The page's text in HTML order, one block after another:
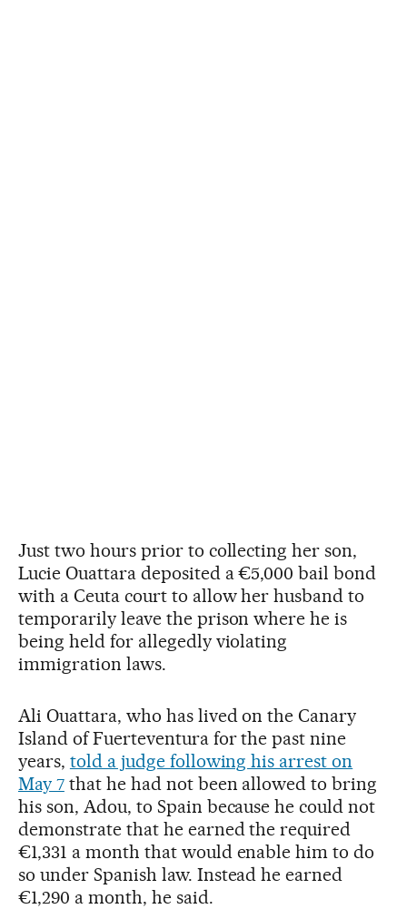
Just two hours prior to collecting her son,
Lucie Ouattara deposited a €5,000 bail bond
with a Ceuta court to allow her husband to
temporarily leave the prison where he is
being held for allegedly violating
immigration laws.
Ali Ouattara, who has lived on the Canary
Island of Fuerteventura for the past nine
years, told a judge following his arrest on
May 7that he had not been allowed to bring
his son, Adou, to Spain because he could not
demonstrate that he earned the required
€1,331 a month that would enable him to do
so under Spanish law. Instead he earned
€1,290 a month, he said.